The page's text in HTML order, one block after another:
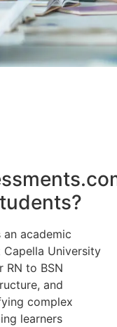
an academic
University
RN to BSN
and
complex
learners